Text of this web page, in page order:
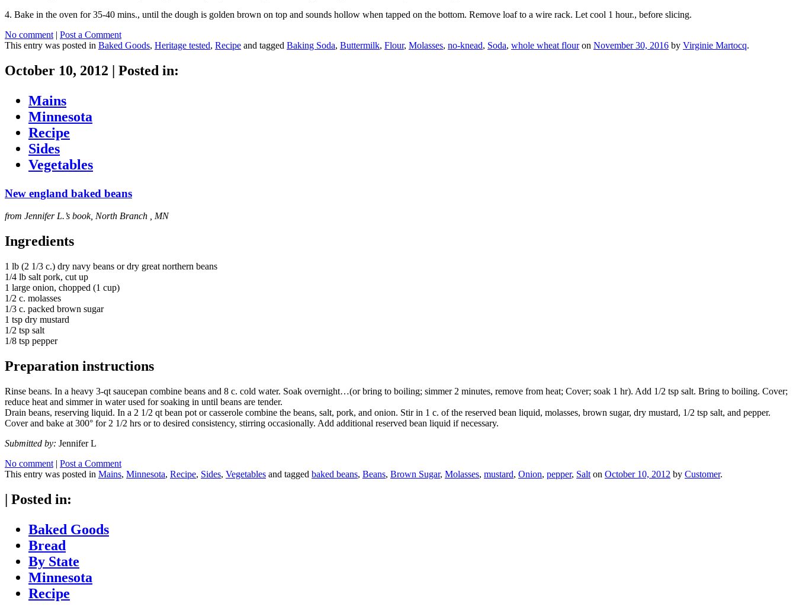
4. Bake in the oven for 35-40 mins., until the dough is golden brown on top and sounds hollow when tapped on the bottom. Remove loaf to a wire rack. Let cool 1 hour., before slicing.
No comment | Post a Comment
This entry was posted in Baked Goods, Heritage tested, Recipe and tagged Baking Soda, Buttermilk, Flour, Molasses, no-knead, Soda, whole wheat flouron November 30, 2016 by Virginie Martocq.
October 10, 2012 | Posted in:
Mains
Minnesota
Recipe
Sides
Vegetables
New england baked beans
from Jennifer L.’s book, North Branch , MN
Ingredients
1 lb (2 1/3 c.) dry navy beans or dry great northern beans
1/4 lb salt pork, cut up
1 large onion, chopped (1 cup)
1/2 c. molasses
1/3 c. packed brown sugar
1 tsp dry mustard
1/2 tsp salt
1/8 tsp pepper
Preparation instructions
Rinse beans. In a heavy 3-qt saucepan combine beans and 8 c. cold water. Soak overnight…(or bring to boiling; simmer 2 minutes, remove from heat; Cover; soak 1 hr). Add 1/2 tsp salt. Bring to boiling. Cover;
reduce heat and simmer in water used for soaking in until beans are tender.
Drain beans, reserving liquid. In a 2 1/2 qt bean pot or casserole combine the beans, salt, pork, and onion. Stir in 1 c. of the reserved bean liquid, molasses, brown sugar, dry mustard, 1/2 tsp salt, and pepper.
Cover and bake at 300° for 2 1/2 hrs or to desired consistency, stirring occasionally. Add additional reserved bean liquid if necessary.
Submitted by: Jennifer L
No comment | Post a Comment
This entry was posted in Mains, Minnesota, Recipe, Sides, Vegetables and tagged baked beans, Beans, Brown Sugar, Molasses, mustard, Onion, pepper, Salt on October 10, 2012 by Customer.
| Posted in:
Baked Goods
Bread
By State
Minnesota
Recipe